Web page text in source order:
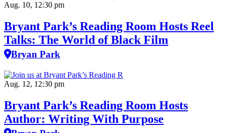
Aug. 10, 12:30 pm
Bryant Park’s Reading Room Hosts Reel
Talks: The World of Black Film
Bryan Park
Aug. 12, 12:30 pm
Bryant Park’s Reading Room Hosts
Author: Writing With Purpose